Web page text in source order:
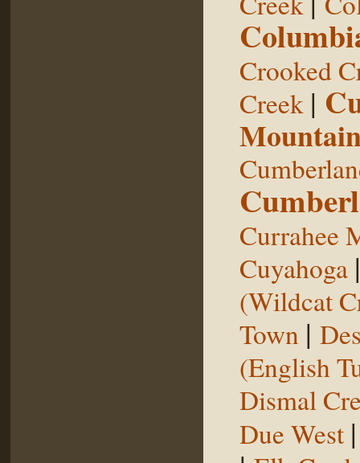
Crooked
Creek |
Currahee
Cuyahoga
(Wildcat
Town |
(English
Dismal
Due West